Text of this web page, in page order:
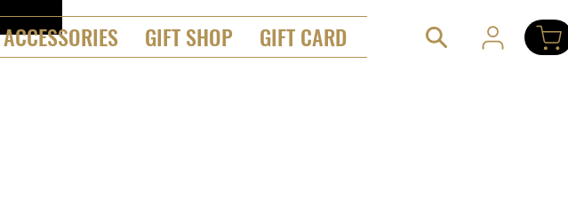
ACCESSORIES GIFT SHOP GIFT CARD